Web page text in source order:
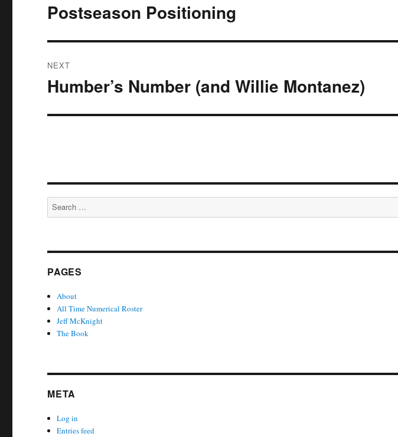
navigation
Previous
Postseason Positioning
NEXT
Next
Humber’s Number (and Willie Montanez)
Search
for:
PAGES
About
All Time Numerical Roster
Jeff McKnight
The Book
META
Log in
Entries feed